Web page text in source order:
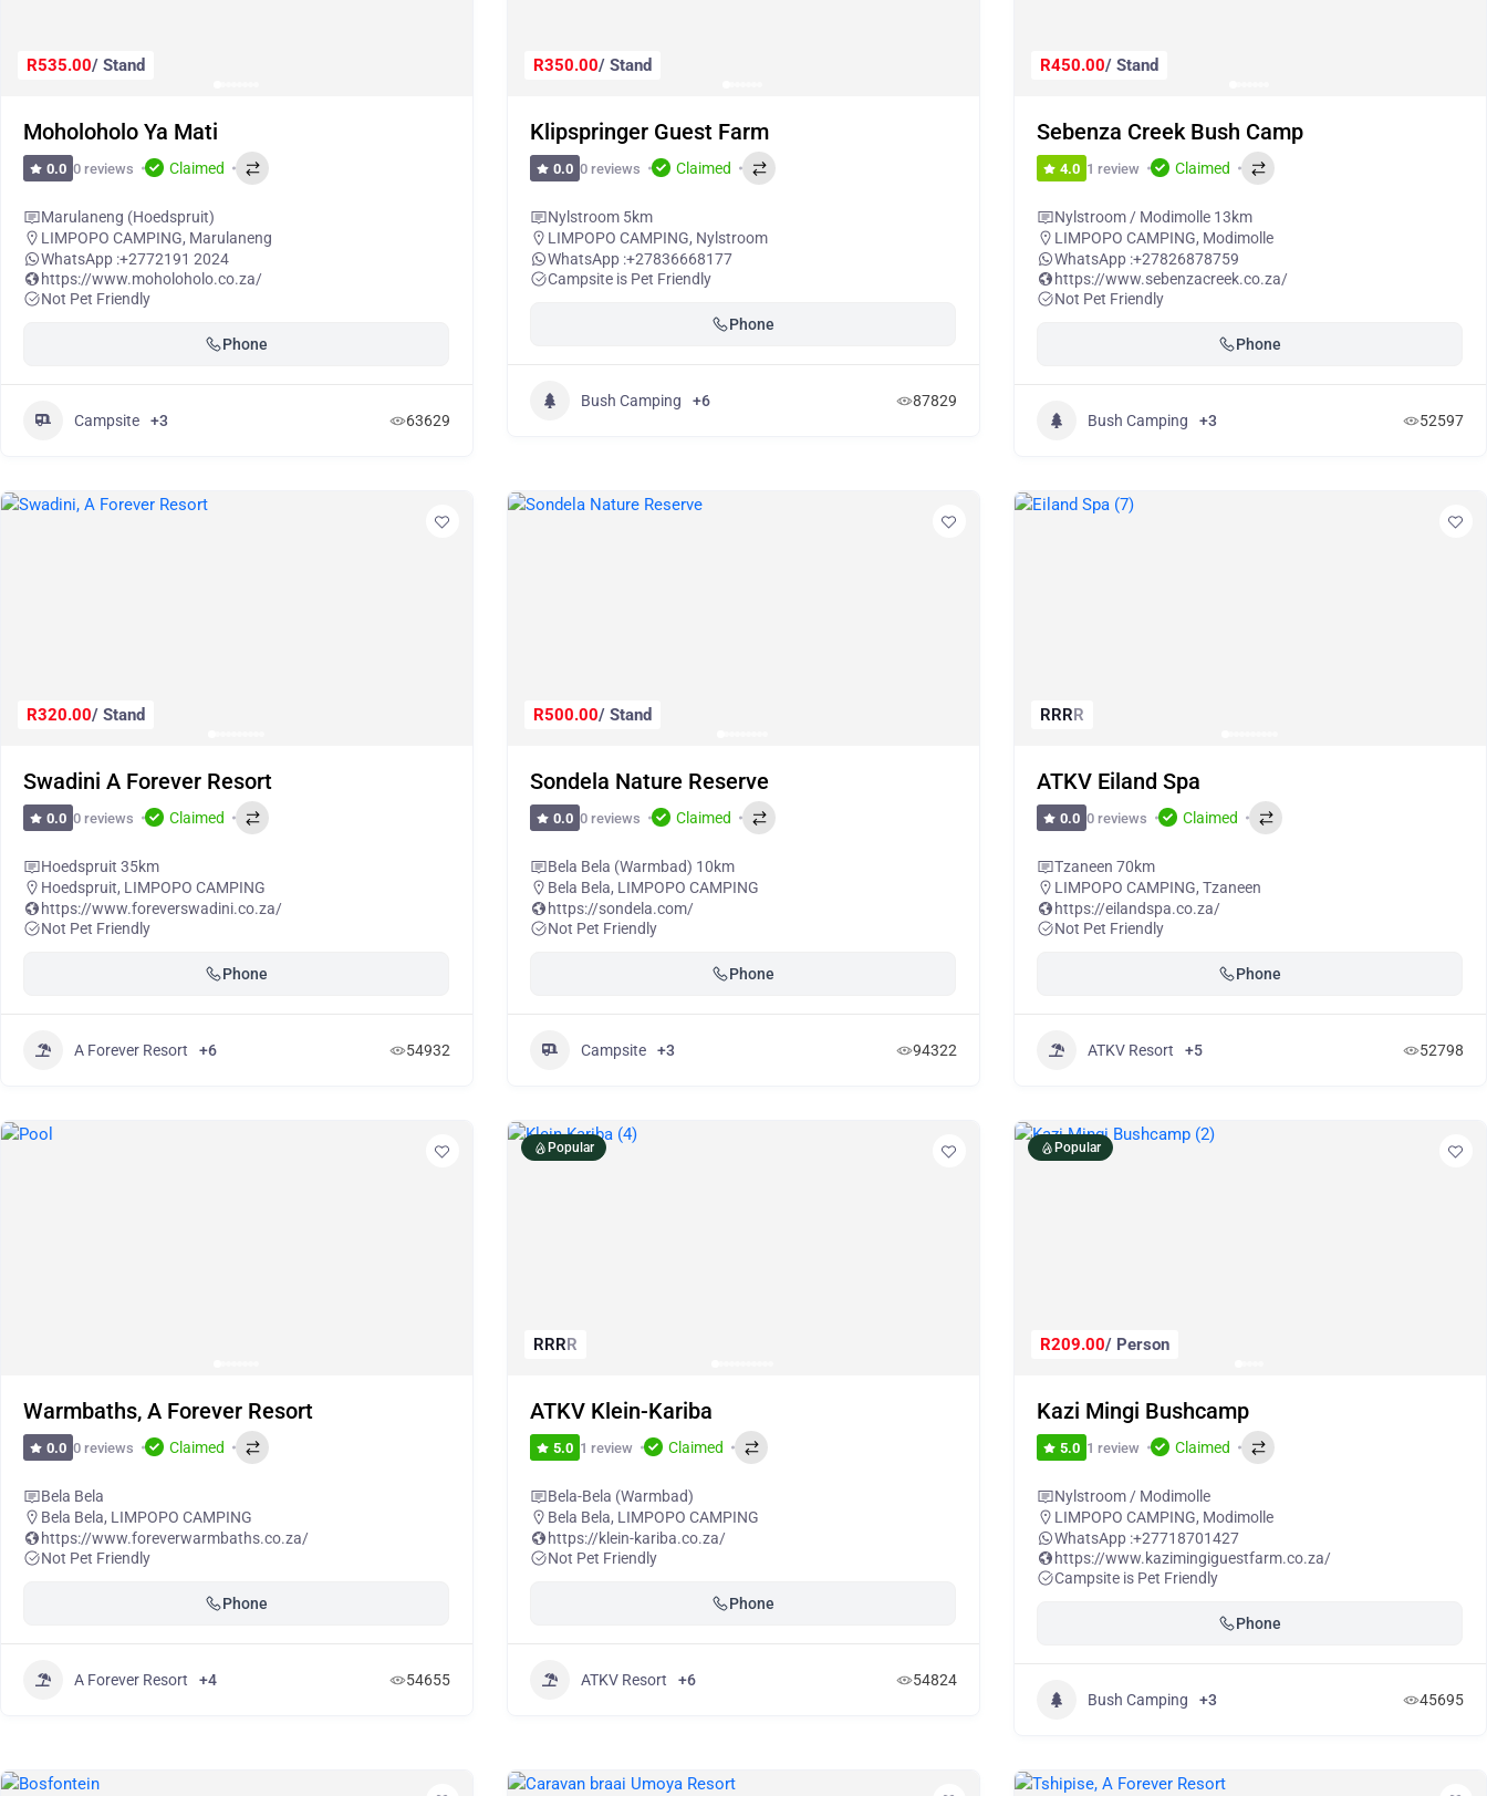
R535.00/ Stand
Moholoholo Ya Mati
0.0 0 reviews Claimed
Marulaneng (Hoedspruit)
LIMPOPO CAMPING, Marulaneng
WhatsApp :+2772191 2024
https://www.moholoholo.co.za/
Not Pet Friendly
Phone
Campsite +3 63629
R350.00/ Stand
Klipspringer Guest Farm
0.0 0 reviews Claimed
Nylstroom 5km
LIMPOPO CAMPING, Nylstroom
WhatsApp :+27836668177
Campsite is Pet Friendly
Phone
Bush Camping +6 87829
R450.00/ Stand
Sebenza Creek Bush Camp
4.0 1 review Claimed
Nylstroom / Modimolle 13km
LIMPOPO CAMPING, Modimolle
WhatsApp :+27826878759
https://www.sebenzacreek.co.za/
Not Pet Friendly
Phone
Bush Camping +3 52597
R320.00/ Stand
Swadini A Forever Resort
0.0 0 reviews Claimed
Hoedspruit 35km
Hoedspruit, LIMPOPO CAMPING
https://www.foreverswadini.co.za/
Not Pet Friendly
Phone
A Forever Resort +6 54932
R500.00/ Stand
Sondela Nature Reserve
0.0 0 reviews Claimed
Bela Bela (Warmbad) 10km
Bela Bela, LIMPOPO CAMPING
https://sondela.com/
Not Pet Friendly
Phone
Campsite +3 94322
RRRR
ATKV Eiland Spa
0.0 0 reviews Claimed
Tzaneen 70km
LIMPOPO CAMPING, Tzaneen
https://eilandspa.co.za/
Not Pet Friendly
Phone
ATKV Resort +5 52798
Warmbaths, A Forever Resort
0.0 0 reviews Claimed
Bela Bela
Bela Bela, LIMPOPO CAMPING
https://www.foreverwarmbaths.co.za/
Not Pet Friendly
Phone
A Forever Resort +4 54655
Popular
RRRR
ATKV Klein-Kariba
5.0 1 review Claimed
Bela-Bela (Warmbad)
Bela Bela, LIMPOPO CAMPING
https://klein-kariba.co.za/
Not Pet Friendly
Phone
ATKV Resort +6 54824
Popular
R209.00/ Person
Kazi Mingi Bushcamp
5.0 1 review Claimed
Nylstroom / Modimolle
LIMPOPO CAMPING, Modimolle
WhatsApp :+27718701427
https://www.kazimingiguestfarm.co.za/
Campsite is Pet Friendly
Phone
Bush Camping +3 45695